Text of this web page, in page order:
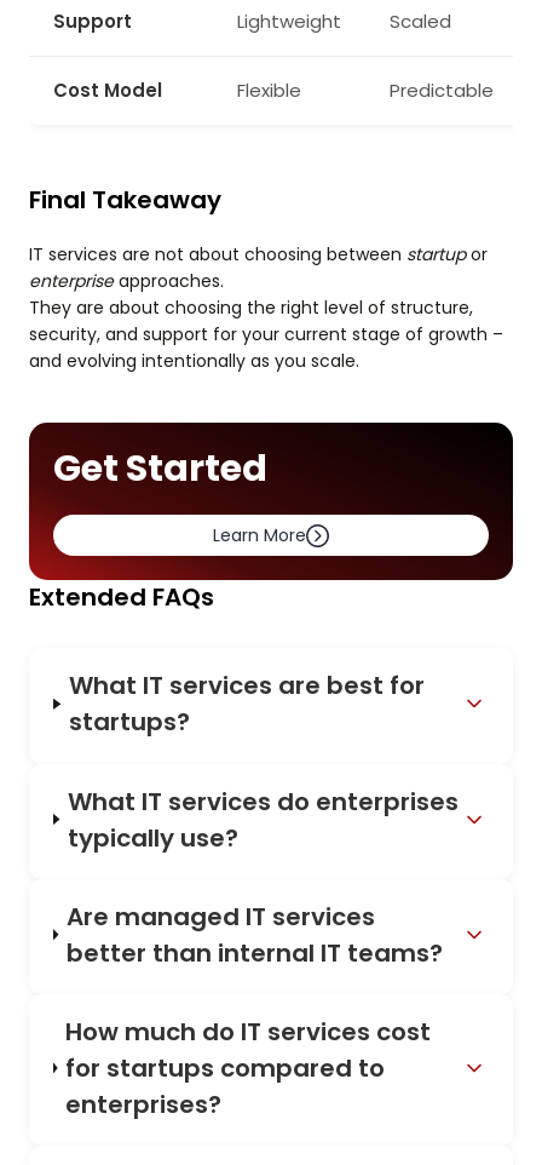
Support Lightweight Scaled
Cost Model Flexible Predictable
Final Takeaway
IT services are not about choosing between startupor
enterpriseapproaches.
They are about choosing the right level of structure,
security, and support for your current stage of growth –
and evolving intentionally as you scale.
Get Started
Learn More
Extended FAQs
What IT services are best for
startups?
What IT services do enterprises
typically use?
Are managed IT services
better than internal IT teams?
How much do IT services cost
for startups compared to
enterprises?